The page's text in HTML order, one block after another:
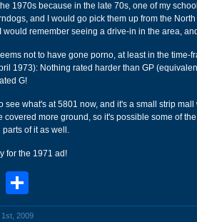
1970s because in the late 70s, one of my
and I would go pick them up from the
would remember seeing a drive-in in the area,
not to have gone porno, at least in the time-
1973): Nothing rated harder than GP
G!
see what's at 5801 now, and it's a small strip
covered more ground, so it's possible some of
of it as well.
for the 1971 ad!
Email
1st, 2009